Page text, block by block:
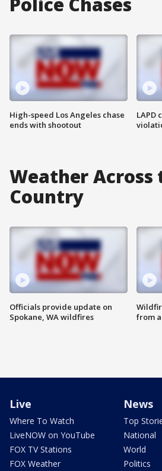
High-speed Los Angeles chase
ends with shootout
LAPD
Weather Across
Country
Officials provide update on
Spokane, WA wildfires
from
Live
Where To Watch
LiveNOW on YouTube
FOX TV Stations
FOX Weather
News
Top
National
World
Politics